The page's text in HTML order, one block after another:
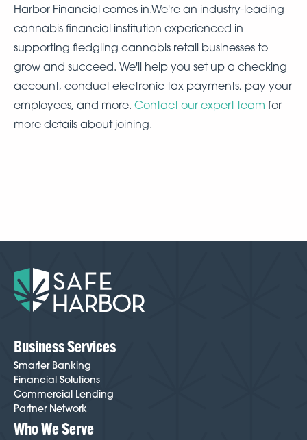
Harbor Financial comes in.We're an industry-leading
cannabis financial institution experienced in
supporting fledgling cannabis retail businesses to
grow and succeed. We'll help you set up a checking
account, conduct electronic tax payments, pay your
employees, and more. Contact our expert team for
more details about joining.
Business Services
Smarter Banking
Financial Solutions
Commercial Lending
Partner Network
Who We Serve